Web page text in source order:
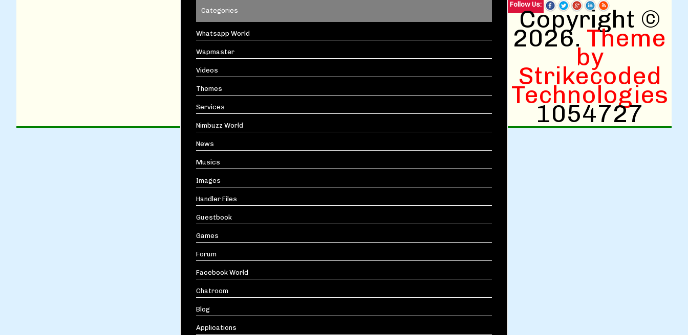
Categories
Whatsapp World
Wapmaster
Videos
Themes
Services
Nimbuzz World
News
Musics
Images
Handler Files
Guestbook
Games
Forum
Facebook World
Chatroom
Blog
Applications
Follow Us:
Copyright ©
2026. Theme
by
Strikecoded
Technologies
1054727